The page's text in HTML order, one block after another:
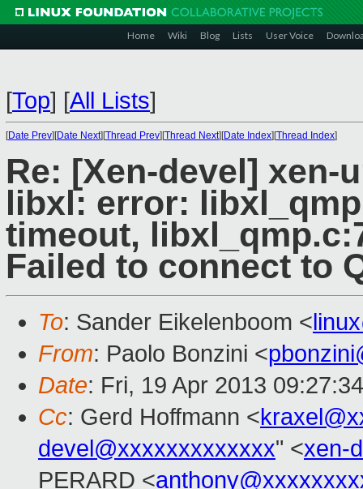
Home Wiki Blog Lists User Voice
[Top] [All Lists]
[Date Prev][Date Next][Thread Prev][Thread Next][Date Index][Thread Index]
Re: [Xen-devel] xen-
libxl: error:
timeout,
Failed to connect to
To: Sander Eikelenboom <
From: Paolo Bonzini <
Date: Fri, 19 Apr 2013
Cc: Gerd Hoffmann <
devel@xxxxxxxxxxxxx" <xen-
PERARD <